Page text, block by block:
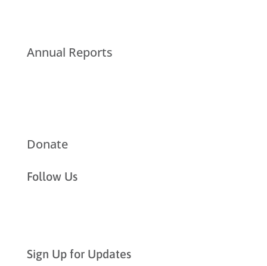
Annual Reports
Donate
Follow Us
Sign Up for Updates